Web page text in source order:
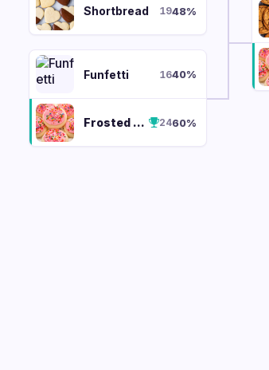
Shortbread 1948%
Funfetti 1640%
Frosted Sugar Cookie 2460%